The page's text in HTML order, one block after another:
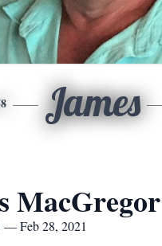
James
— Feb 28, 2021